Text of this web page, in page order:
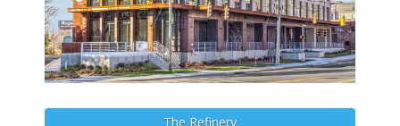
The Refinery